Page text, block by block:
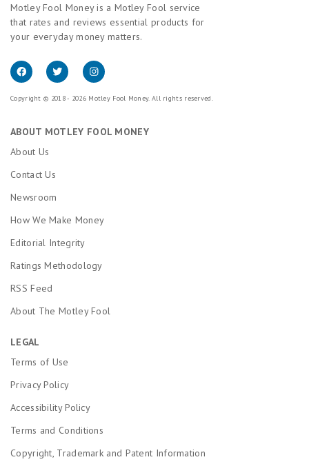
Motley Fool Money is a Motley Fool service
that rates and reviews essential products for
your everyday money matters.
Copyright © 2018 - 2026 Motley Fool Money. All rights reserved.
ABOUT MOTLEY FOOL MONEY
About Us
Contact Us
Newsroom
How We Make Money
Editorial Integrity
Ratings Methodology
RSS Feed
About The Motley Fool
LEGAL
Terms of Use
Privacy Policy
Accessibility Policy
Terms and Conditions
Copyright, Trademark and Patent Information